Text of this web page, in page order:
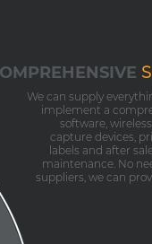
We can supply
implement a
software,
capture devices,
labels and after
maintenance. No
suppliers, we can